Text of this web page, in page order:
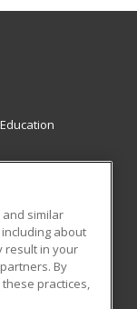
similar
about
result in your
By
practices,